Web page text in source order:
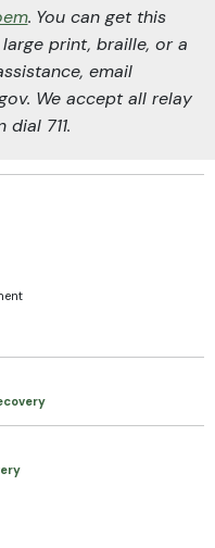
. You can get this
print, braille, or a
email
. We accept all relay
711.